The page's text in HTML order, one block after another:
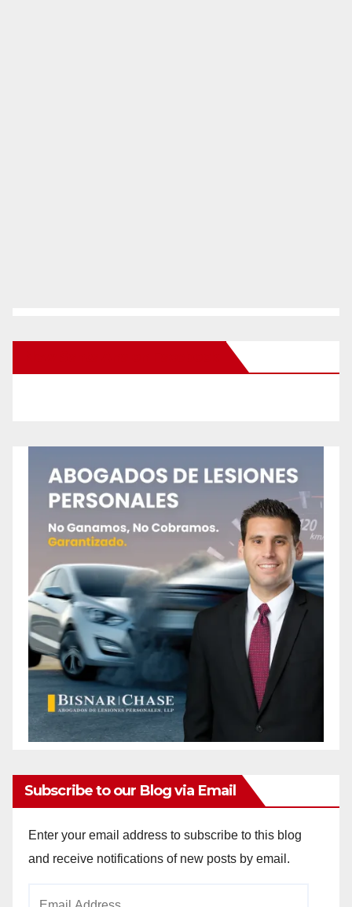
Subscribe to our Blog via Email
Enter your email address to subscribe to this blog
and receive notifications of new posts by email.